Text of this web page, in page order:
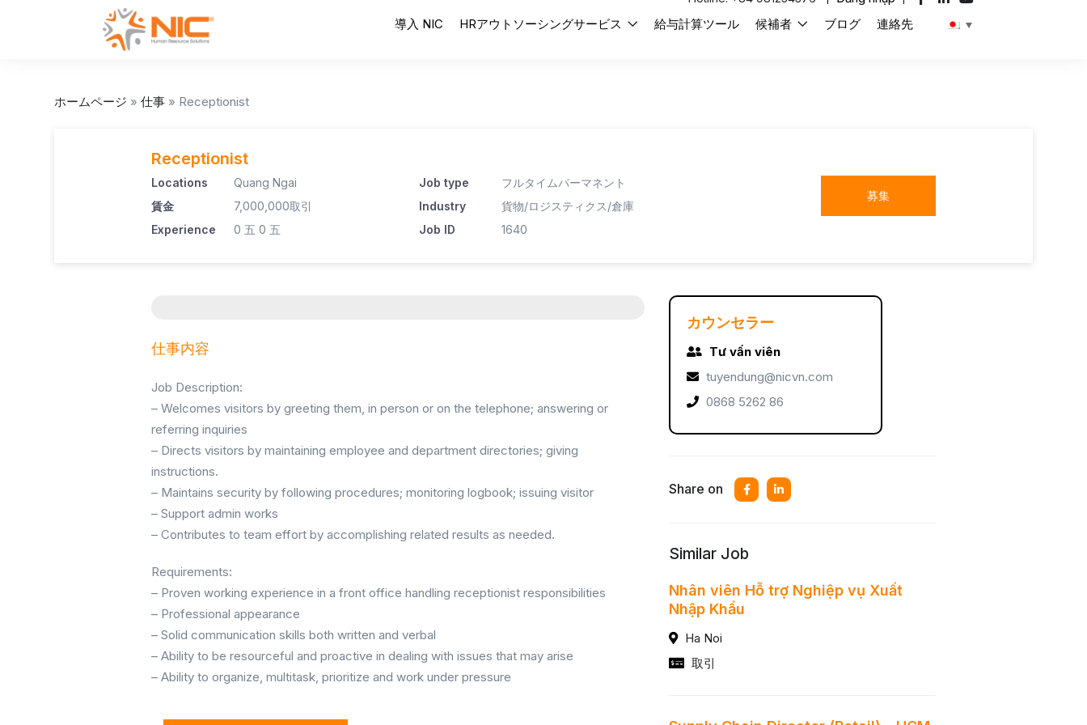
導入 NIC HRアウトソーシングサービス 給与計算ツール 候補者 ブログ 連絡先
ホームページ » 仕事 » Receptionist
Receptionist
Locations
Quang Ngai
賃金
7,000,000取引
Experience
0 五 0 五
Job type
フルタイムパーマネント
Industry
貨物/ロジスティクス/倉庫
Job ID
1640
募集
仕事内容
Job Description:
– Welcomes visitors by greeting them, in person or on the telephone; answering or
referring inquiries
– Directs visitors by maintaining employee and department directories; giving
instructions.
– Maintains security by following procedures; monitoring logbook; issuing visitor
– Support admin works
– Contributes to team effort by accomplishing related results as needed.
Requirements:
– Proven working experience in a front office handling receptionist responsibilities
– Professional appearance
– Solid communication skills both written and verbal
– Ability to be resourceful and proactive in dealing with issues that may arise
– Ability to organize, multitask, prioritize and work under pressure
カウンセラー
Tư vấn viên
tuyendung@nicvn.com
0868 5262 86
Share on
Similar Job
Nhân viên Hỗ trợ Nghiệp vụ Xuất
Nhập Khẩu
Ha Noi
取引